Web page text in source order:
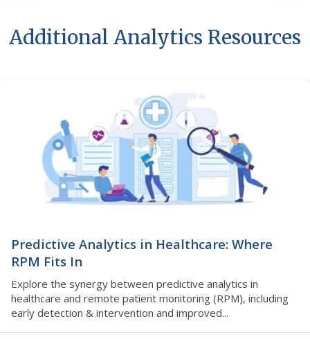
Additional Analytics Resources
Predictive Analytics in Healthcare: Where
RPM Fits In
Explore the synergy between predictive analytics in
healthcare and remote patient monitoring (RPM), including
early detection & intervention and improved...